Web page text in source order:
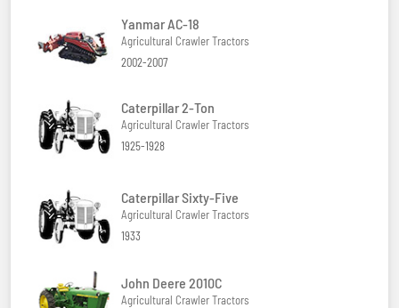
Yanmar AC-18
Agricultural Crawler Tractors
2002-2007
Caterpillar 2-Ton
Agricultural Crawler Tractors
1925-1928
Caterpillar Sixty-Five
Agricultural Crawler Tractors
1933
John Deere 2010C
Agricultural Crawler Tractors